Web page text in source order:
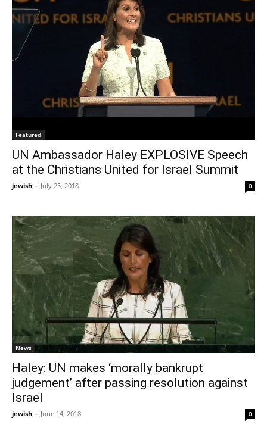
Featured
UN Ambassador Haley EXPLOSIVE Speech
at the Christians United for Israel Summit
jewish - July 25, 2018 0
News
Haley: UN makes ‘morally bankrupt
judgement’ after passing resolution against
Israel
jewish - June 14, 2018 0